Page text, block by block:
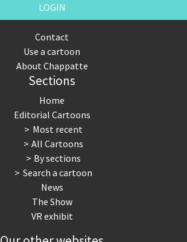
LOGIN
Contact
Use a cartoon
About Chappatte
Sections
Home
Editorial Cartoons
Most recent
All Cartoons
By sections
Search a cartoon
News
The Show
VR exhibit